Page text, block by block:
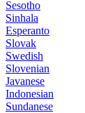
Sesotho
Sinhala
Esperanto
Slovak
Swedish
Slovenian
Javanese
Indonesian
Sundanese